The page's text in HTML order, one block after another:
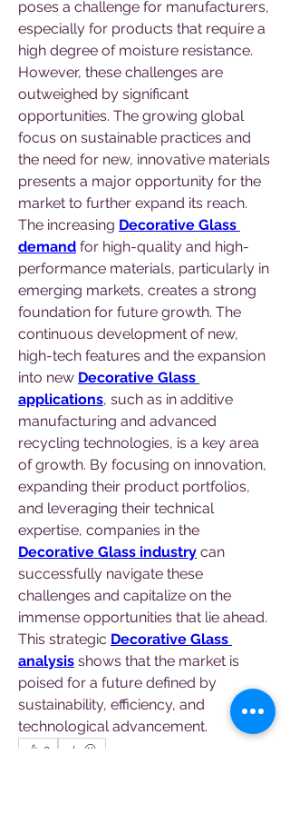
poses a challenge for manufacturers,
especially for products that require a
high degree of moisture resistance.
However, these challenges are
outweighed by significant
opportunities. The growing global
focus on sustainable practices and
the need for new, innovative materials
presents a major opportunity for the
market to further expand its reach.
The increasing Decorative Glass
demand for high-quality and high-
performance materials, particularly in
emerging markets, creates a strong
foundation for future growth. The
continuous development of new,
high-tech features and the expansion
into new Decorative Glass
applications, such as in additive
manufacturing and advanced
recycling technologies, is a key area
of growth. By focusing on innovation,
expanding their product portfolios,
and leveraging their technical
Decorative Glass industry can
successfully navigate these
challenges and capitalize on the
immense opportunities that lie ahead.
This strategic Decorative Glass
analysis shows that the market is
poised for a future defined by
sustainability, efficiency, and
technological advancement.
0